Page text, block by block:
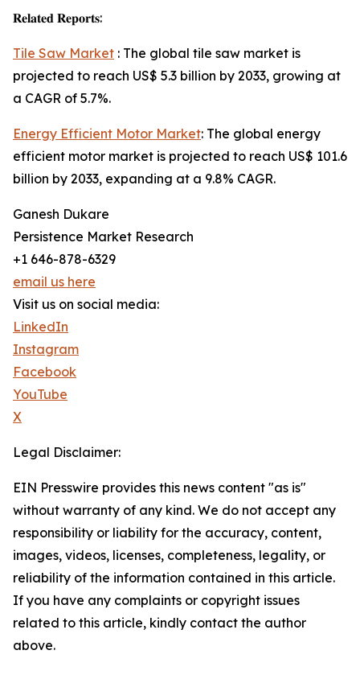
𝐑𝐞𝐥𝐚𝐭𝐞𝐝 𝐑𝐞𝐩𝐨𝐫𝐭𝐬:
Tile Saw Market : The global tile saw market is
projected to reach US$ 5.3 billion by 2033, growing at
a CAGR of 5.7%.
Energy Efficient Motor Market: The global energy
efficient motor market is projected to reach US$ 101.6
billion by 2033, expanding at a 9.8% CAGR.
Ganesh Dukare
Persistence Market Research
+1 646-878-6329
email us here
Visit us on social media:
LinkedIn
Instagram
Facebook
YouTube
X
Legal Disclaimer:
EIN Presswire provides this news content "as is"
without warranty of any kind. We do not accept any
responsibility or liability for the accuracy, content,
images, videos, licenses, completeness, legality, or
reliability of the information contained in this article.
If you have any complaints or copyright issues
related to this article, kindly contact the author
above.